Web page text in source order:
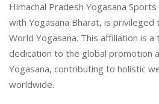
Himachal Pradesh Yogasana
with Yogasana Bharat, is
World Yogasana. This affiliation is
dedication to the global promotion
Yogasana, contributing to holistic
worldwide.